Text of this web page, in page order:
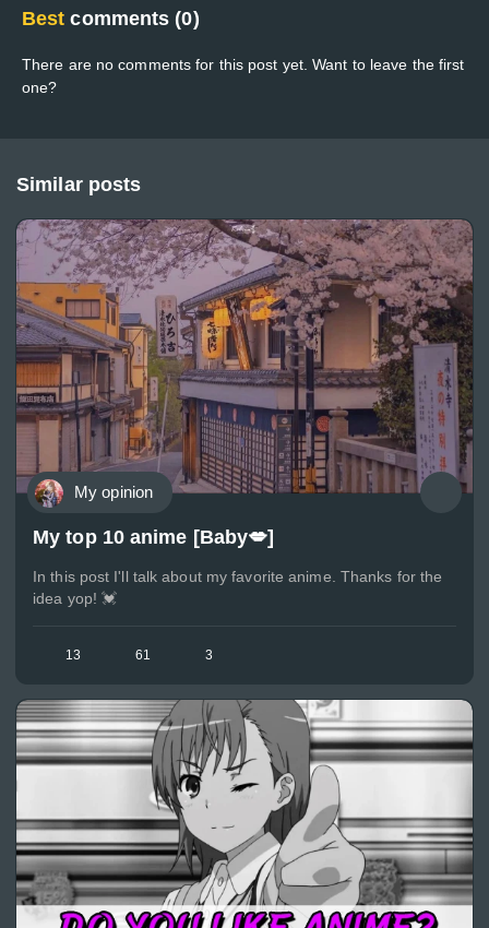
Best comments (0)
There are no comments for this post yet. Want to leave the first
one?
Similar posts
My opinion
My top 10 anime [Baby💋]
In this post I'll talk about my favorite anime. Thanks for the
idea yop! 💓
13 61 3